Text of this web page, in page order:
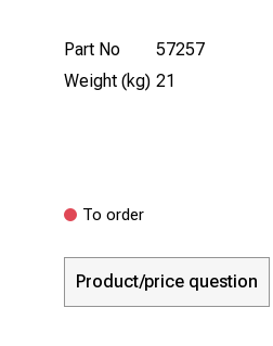
Part No
57257
Weight (kg) 21
To order
Product/price question